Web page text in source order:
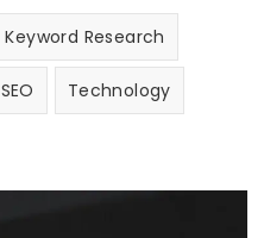
Keyword Research
SEO Technology